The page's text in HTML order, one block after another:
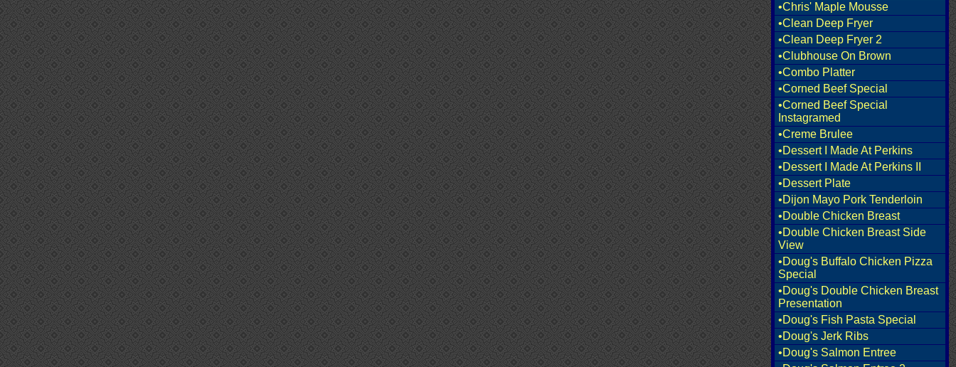
•Chris' Maple Mousse
•Clean Deep Fryer
•Clean Deep Fryer 2
•Clubhouse On Brown
•Combo Platter
•Corned Beef Special
•Corned Beef Special
Instagramed
•Creme Brulee
•Dessert I Made At Perkins
•Dessert I Made At Perkins II
•Dessert Plate
•Dijon Mayo Pork Tenderloin
•Double Chicken Breast
•Double Chicken Breast Side
View
•Doug's Buffalo Chicken Pizza
Special
•Doug's Double Chicken Breast
Presentation
•Doug's Fish Pasta Special
•Doug's Jerk Ribs
•Doug's Salmon Entree